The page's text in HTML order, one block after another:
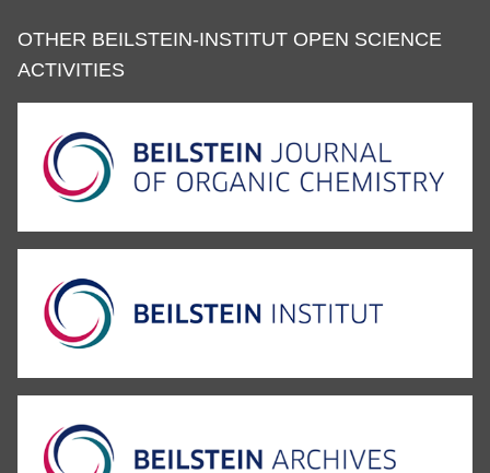
OTHER BEILSTEIN-INSTITUT OPEN SCIENCE
ACTIVITIES